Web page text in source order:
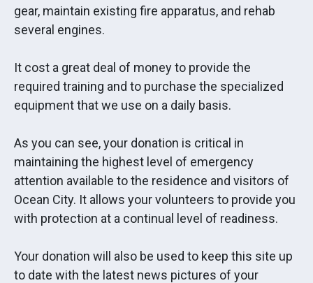
gear, maintain existing fire apparatus, and rehab
several engines.
It cost a great deal of money to provide the
required training and to purchase the specialized
equipment that we use on a daily basis.
As you can see, your donation is critical in
maintaining the highest level of emergency
attention available to the residence and visitors of
Ocean City. It allows your volunteers to provide you
with protection at a continual level of readiness.
Your donation will also be used to keep this site up
to date with the latest news pictures of your